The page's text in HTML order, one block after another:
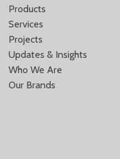
Products
Services
Projects
Updates & Insights
Who We Are
Our Brands